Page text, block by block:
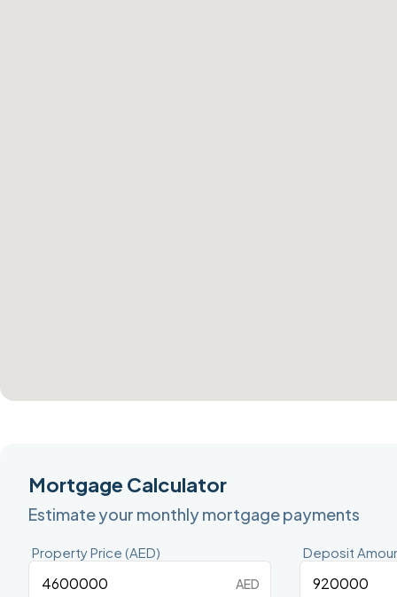
Mortgage Calculator
Estimate your monthly mortgage payments
Property Price (AED)
AED
Deposit